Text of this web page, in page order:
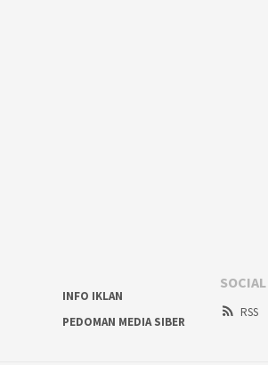
INFO IKLAN
PEDOMAN MEDIA SIBER
RSS